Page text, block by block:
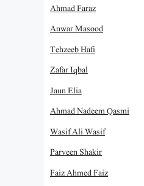
Ahmad Faraz
Anwar Masood
Tehzeeb Hafi
Zafar Iqbal
Jaun Elia
Ahmad Nadeem Qasmi
Wasif Ali Wasif
Parveen Shakir
Faiz Ahmed Faiz